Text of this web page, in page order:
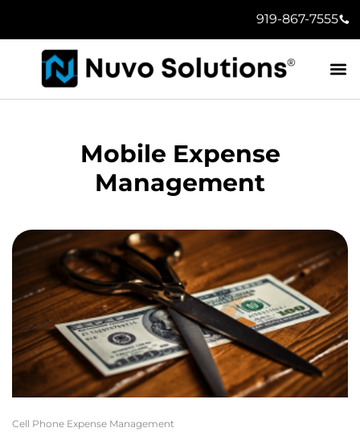
919-867-7555
Mobile Expense
Management
Cell Phone Expense Management